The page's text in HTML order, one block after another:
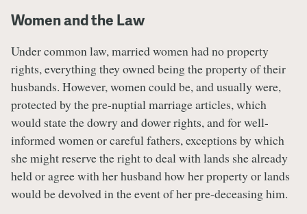
Women and the Law
Under common law, married women had no property
rights, everything they owned being the property of their
husbands. However, women could be, and usually were,
protected by the pre-nuptial marriage articles, which
would state the dowry and dower rights, and for well-
informed women or careful fathers, exceptions by which
she might reserve the right to deal with lands she already
held or agree with her husband how her property or lands
would be devolved in the event of her pre-deceasing him.